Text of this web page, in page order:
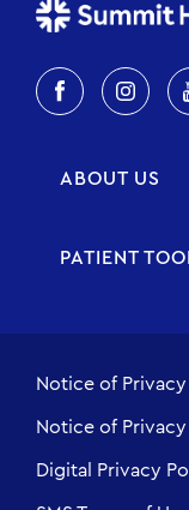
ABOUT US
PATIENT
Notice of Privacy
Notice of Privacy
Digital Privacy